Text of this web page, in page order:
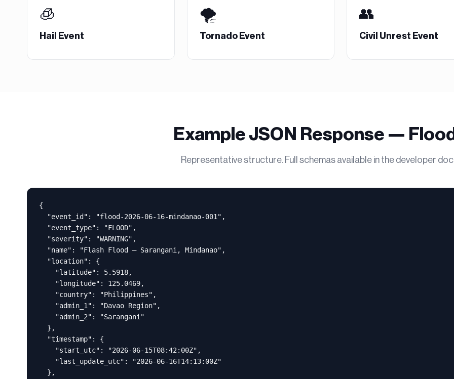
🧊
Hail Event
🌪️
Tornado Event
👥
Civil Unrest Event
Example JSON Response —
Representative structure. Full schemas available in the developer
{
  "event_id": "flood-2026-06-16-mindanao-001",
  "event_type": "FLOOD",
  "severity": "WARNING",
  "name": "Flash Flood — Sarangani, Mindanao",
  "location": {
    "latitude": 5.5918,
    "longitude": 125.0469,
    "country": "Philippines",
    "admin_1": "Davao Region",
    "admin_2": "Sarangani"
  },
  "timestamp": {
    "start_utc": "2026-06-15T08:42:00Z",
    "last_update_utc": "2026-06-16T14:13:00Z"
  },